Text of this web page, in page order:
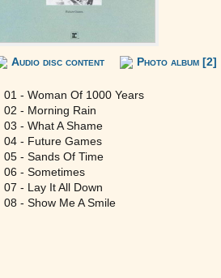
Audio disc content Photo album [2]
01 - Woman Of 1000 Years
02 - Morning Rain
03 - What A Shame
04 - Future Games
05 - Sands Of Time
06 - Sometimes
07 - Lay It All Down
08 - Show Me A Smile